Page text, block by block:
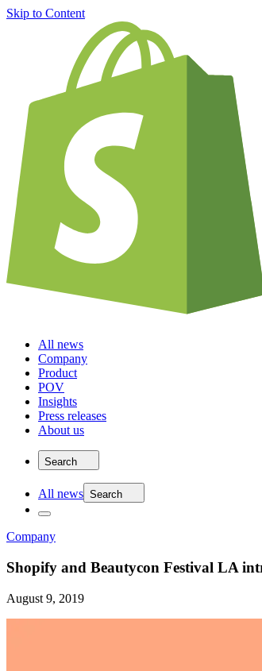
Skip to Content
All news
Company
Product
POV
Insights
Press releases
About us
Search
All news Search
Company
Shopify and Beautycon Festival LA
August 9, 2019